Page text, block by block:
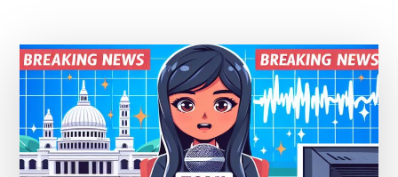
~
LIAN
TUANG